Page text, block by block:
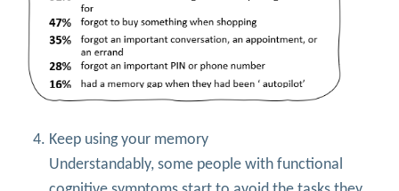
Keep using your memory
Understandably, some people with functional